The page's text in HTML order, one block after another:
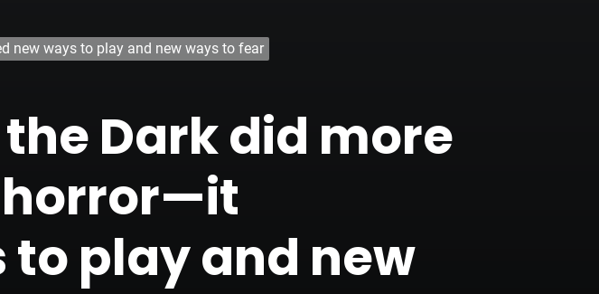
new ways to play and new ways to fear
Dark did more
play and new